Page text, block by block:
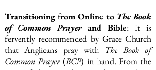
Transitioning from Online to The Book
of Common Prayerand Bible: It is
fervently recommended by Grace Church
that Anglicans pray with TheBook of
Common Prayer(BCP) in hand. Fromthe